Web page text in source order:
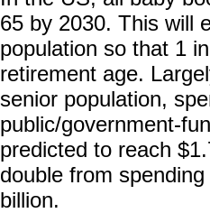
65 by 2030. This will
population so that 1
retirement age.
senior population,
public/government-
predicted to reach
double from
billion.